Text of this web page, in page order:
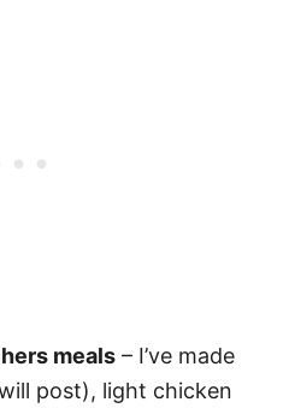
meals – I’ve made
post), light chicken